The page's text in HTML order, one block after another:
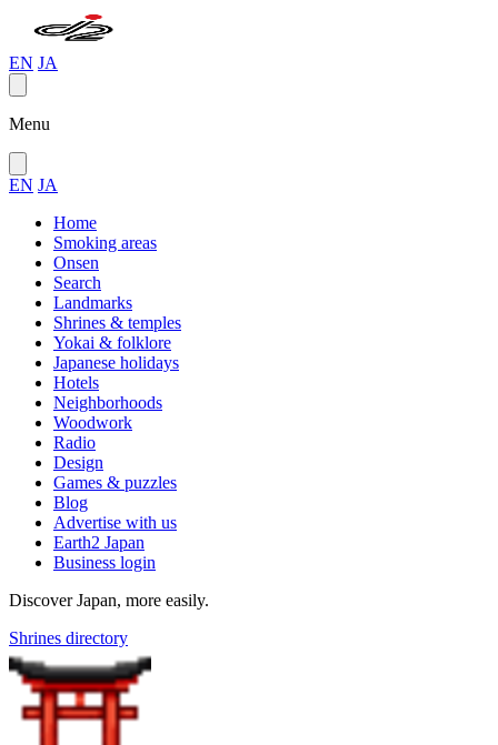
EN JA
Menu
EN JA
Home
Smoking areas
Onsen
Search
Landmarks
Shrines & temples
Yokai & folklore
Japanese holidays
Hotels
Neighborhoods
Woodwork
Radio
Design
Games & puzzles
Blog
Advertise with us
Earth2 Japan
Business login
Discover Japan, more easily.
Shrines directory